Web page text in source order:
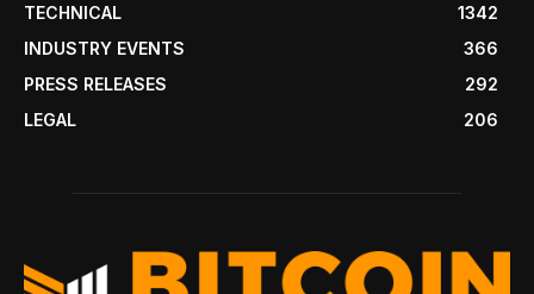
TECHNICAL
1342
INDUSTRY EVENTS
366
PRESS RELEASES
292
LEGAL
206